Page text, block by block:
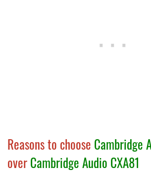
Reasons to choose Cambridge
overCambridge Audio CXA81